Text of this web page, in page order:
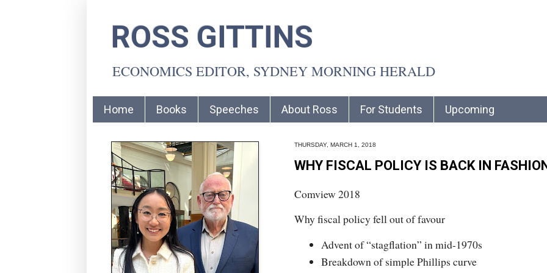
ROSS GITTINS
ECONOMICS EDITOR, SYDNEY MORNING HERALD
Home Books Speeches About Ross For Students Upcoming
THURSDAY, MARCH 1, 2018
WHY FISCAL POLICY IS BACK IN
Comview 2018
Why fiscal policy fell out of favour
Advent of “stagflation” in mid-1970s
Breakdown of simple Phillips curve